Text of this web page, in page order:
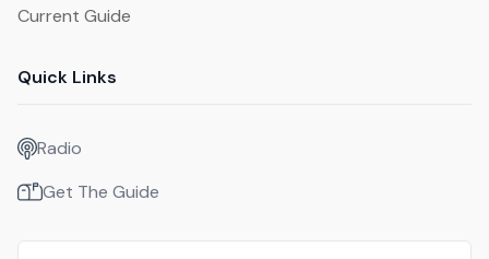
Current Guide
Quick Links
Radio
Get The Guide